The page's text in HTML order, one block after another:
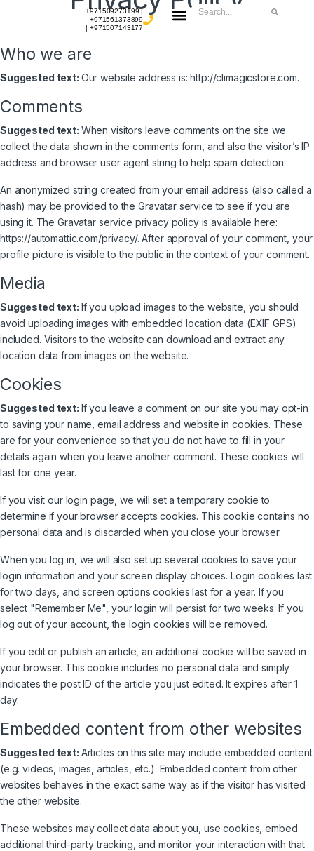
+971509273199 |
+971561373899
| +971507143177
Who we are
Suggested text: Our website address is: http://climagicstore.com.
Comments
Suggested text: When visitors leave comments on the site we
collect the data shown in the comments form, and also the visitor’s IP
address and browser user agent string to help spam detection.
An anonymized string created from your email address (also called a
hash) may be provided to the Gravatar service to see if you are
using it. The Gravatar service privacy policy is available here:
https://automattic.com/privacy/. After approval of your comment, your
profile picture is visible to the public in the context of your comment.
Media
Suggested text: If you upload images to the website, you should
avoid uploading images with embedded location data (EXIF GPS)
included. Visitors to the website can download and extract any
location data from images on the website.
Cookies
Suggested text: If you leave a comment on our site you may opt-in
to saving your name, email address and website in cookies. These
are for your convenience so that you do not have to fill in your
details again when you leave another comment. These cookies will
last for one year.
If you visit our login page, we will set a temporary cookie to
determine if your browser accepts cookies. This cookie contains no
personal data and is discarded when you close your browser.
When you log in, we will also set up several cookies to save your
login information and your screen display choices. Login cookies last
for two days, and screen options cookies last for a year. If you
select "Remember Me", your login will persist for two weeks. If you
log out of your account, the login cookies will be removed.
If you edit or publish an article, an additional cookie will be saved in
your browser. This cookie includes no personal data and simply
indicates the post ID of the article you just edited. It expires after 1
day.
Embedded content from other websites
Suggested text: Articles on this site may include embedded content
(e.g. videos, images, articles, etc.). Embedded content from other
websites behaves in the exact same way as if the visitor has visited
the other website.
These websites may collect data about you, use cookies, embed
additional third-party tracking, and monitor your interaction with that